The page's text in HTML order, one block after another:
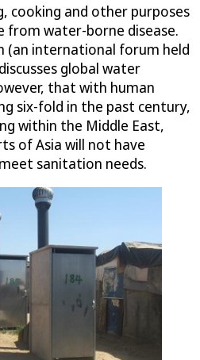
cooking and other purposes
from water-borne disease.
(an international forum held
global water
that with human
six-fold in the past century,
within the Middle East,
of Asia will not have
sanitation needs.